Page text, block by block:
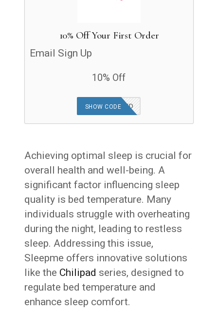
10% Off Your First Order
Email Sign Up
10% Off
OFFER APPLIED
SHOW CODE
Achieving optimal sleep is crucial for
overall health and well-being. A
significant factor influencing sleep
quality is bed temperature. Many
individuals struggle with overheating
during the night, leading to restless
sleep. Addressing this issue,
Sleepme offers innovative solutions
like the Chilipad series, designed to
regulate bed temperature and
enhance sleep comfort.